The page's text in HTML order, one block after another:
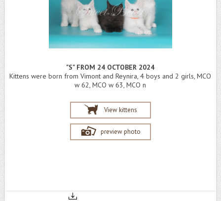
"S" FROM 24 OCTOBER 2024
Kittens were born from Vimont and Reynira, 4 boys and 2 girls, MCO
w 62, MCO w 63, MCO n
View kittens
preview photo